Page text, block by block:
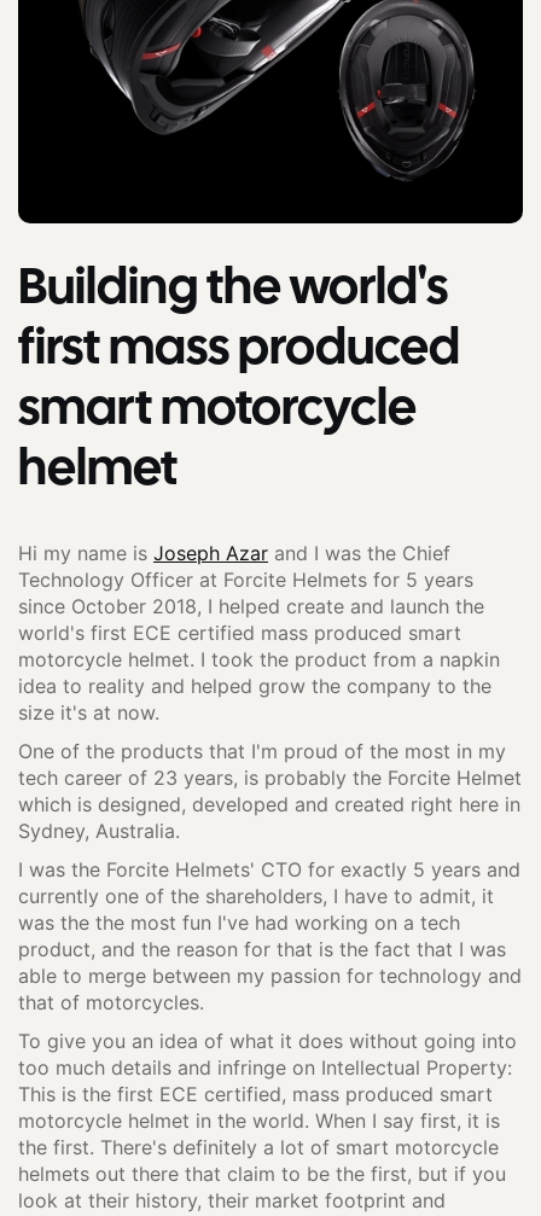
Building the world's
first mass produced
smart motorcycle
helmet
Hi my name is Joseph Azar and I was the Chief
Technology Officer at Forcite Helmets for 5 years
since October 2018, I helped create and launch the
world's first ECE certified mass produced smart
motorcycle helmet. I took the product from a napkin
idea to reality and helped grow the company to the
size it's at now.
One of the products that I'm proud of the most in my
tech career of 23 years, is probably the Forcite Helmet
which is designed, developed and created right here in
Sydney, Australia.
I was the Forcite Helmets' CTO for exactly 5 years and
currently one of the shareholders, I have to admit, it
was the the most fun I've had working on a tech
product, and the reason for that is the fact that I was
able to merge between my passion for technology and
that of motorcycles.
To give you an idea of what it does without going into
too much details and infringe on Intellectual Property:
This is the first ECE certified, mass produced smart
motorcycle helmet in the world. When I say first, it is
the first. There's definitely a lot of smart motorcycle
helmets out there that claim to be the first, but if you
look at their history, their market footprint and